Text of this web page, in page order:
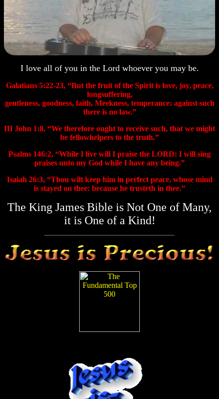
I love all of you in the Lord whoever you may be.
Galatians 5:22-23, “But the fruit of the Spirit is love, joy, peace,
longsuffering,
gentleness, goodness, faith, Meekness, temperance: against such
there is no law.”
III John 1:8, “We therefore ought to receive such, that we might
be fellowhelpers to the truth.”
Psalms 146:2, “While I live will I praise the LORD: I will sing
praises unto my God while I have any being.”
Isaiah 26:3, “Thou wilt keep him in perfect peace, whose mind
is stayed on thee: because he trusteth in thee.”
The King James Bible is Not One of Many,
it is One of a Kind!